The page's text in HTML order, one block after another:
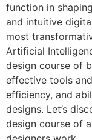
function in
and intuitive
most
Artificial
design course of
effective tools
efficiency, and
designs. Let’s
design course of